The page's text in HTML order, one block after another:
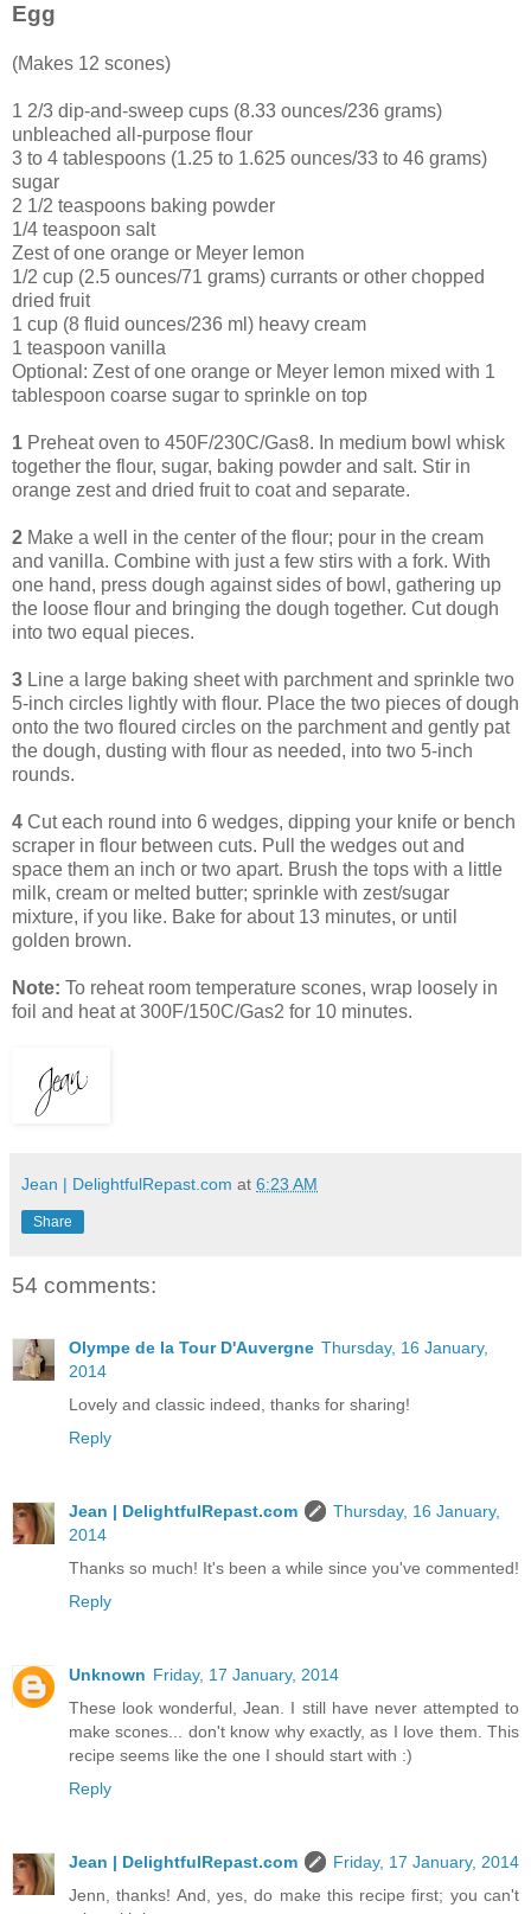
Egg
(Makes 12 scones)
1 2/3 dip-and-sweep cups (8.33 ounces/236 grams)
unbleached all-purpose flour
3 to 4 tablespoons (1.25 to 1.625 ounces/33 to 46 grams)
sugar
2 1/2 teaspoons baking powder
1/4 teaspoon salt
Zest of one orange or Meyer lemon
1/2 cup (2.5 ounces/71 grams) currants or other chopped
dried fruit
1 cup (8 fluid ounces/236 ml) heavy cream
1 teaspoon vanilla
Optional: Zest of one orange or Meyer lemon mixed with 1
tablespoon coarse sugar to sprinkle on top
1 Preheat oven to 450F/230C/Gas8. In medium bowl whisk
together the flour, sugar, baking powder and salt. Stir in
orange zest and dried fruit to coat and separate.
2 Make a well in the center of the flour; pour in the cream
and vanilla. Combine with just a few stirs with a fork. With
one hand, press dough against sides of bowl, gathering up
the loose flour and bringing the dough together. Cut dough
into two equal pieces.
3 Line a large baking sheet with parchment and sprinkle two
5-inch circles lightly with flour. Place the two pieces of dough
onto the two floured circles on the parchment and gently pat
the dough, dusting with flour as needed, into two 5-inch
rounds.
4 Cut each round into 6 wedges, dipping your knife or bench
scraper in flour between cuts. Pull the wedges out and
space them an inch or two apart. Brush the tops with a little
milk, cream or melted butter; sprinkle with zest/sugar
mixture, if you like. Bake for about 13 minutes, or until
golden brown.
Note: To reheat room temperature scones, wrap loosely in
foil and heat at 300F/150C/Gas2 for 10 minutes.
Jean | DelightfulRepast.com at 6:23 AM
Share
54 comments:
Olympe de la Tour D'Auvergne Thursday, 16 January,
2014
Lovely and classic indeed, thanks for sharing!
Reply
Jean | DelightfulRepast.com
Thursday, 16 January,
2014
Thanks so much! It's been a while since you've commented!
Reply
Unknown Friday, 17 January, 2014
These look wonderful, Jean. I still have never attempted to
make scones... don't know why exactly, as I love them. This
recipe seems like the one I should start with :)
Reply
Jean | DelightfulRepast.com
Friday, 17 January, 2014
Jenn, thanks! And, yes, do make this recipe first; you can't